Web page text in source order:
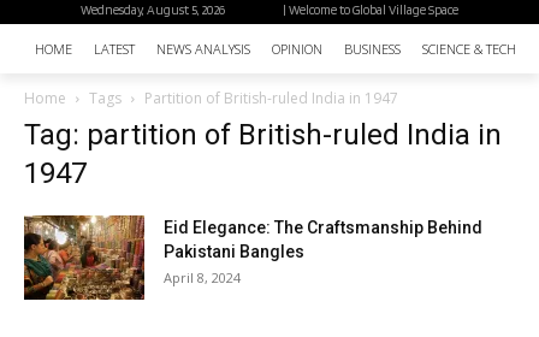
| Welcome to Global Village Space
Wednesday, August 5, 2026
HOME LATEST NEWS ANALYSIS OPINION BUSINESS SCIENCE &
Home Tags Partition of British-ruled India in 1947
Tag: partition of British-ruled India in
1947
Eid Elegance: The Craftsmanship Behind
Pakistani Bangles
April 8, 2024